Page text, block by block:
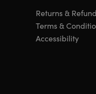
Returns &
Terms &
Accessibility